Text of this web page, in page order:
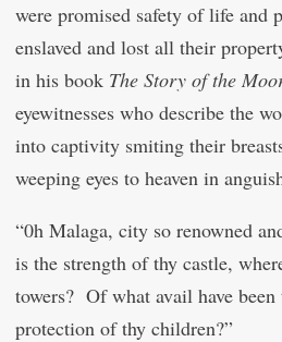
were promised safety of life and
enslaved and lost all their
in his book The Story of the
eyewitnesses who describe the
into captivity smiting their
weeping eyes to heaven in
“0h Malaga, city so renowned
is the strength of thy castle,
towers? Of what avail have
protection of thy children?”